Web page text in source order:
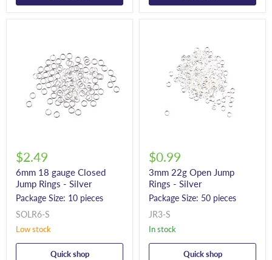
$2.49
6mm 18 gauge Closed
Jump Rings - Silver
Package Size: 10 pieces
SOLR6-S
Low stock
Quick shop
$0.99
3mm 22g Open Jump
Rings - Silver
Package Size: 50 pieces
JR3-S
In stock
Quick shop